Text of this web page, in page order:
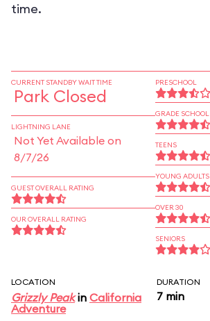
time.
CURRENT STANDBY WAIT TIME
Park Closed
LIGHTNING LANE
Not Yet Available on
8/7/26
GUEST OVERALL RATING
OUR OVERALL RATING
PRESCHOOL
GRADE SCHOOL
TEENS
YOUNG ADULTS
OVER 30
SENIORS
LOCATION
Grizzly Peakin California
Adventure
DURATION
7 min